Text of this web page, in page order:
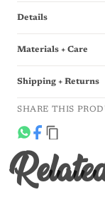
Details
Materials + Care
Shipping + Returns
SHARE THIS